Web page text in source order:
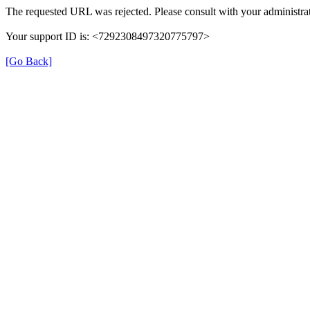
The requested URL was rejected. Please consult with your
Your support ID is: <7292308497320775797>
[Go Back]